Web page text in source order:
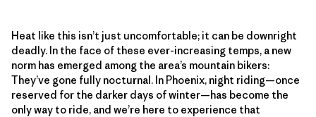
Heat like this isn’t just uncomfortable; it can be downright
deadly. In the face of these ever-increasing temps, a new
norm has emerged among the area’s mountain bikers:
They’ve gone fully nocturnal. In Phoenix, night riding—once
reserved for the darker days of winter—has become the
only way to ride, and we’re here to experience that